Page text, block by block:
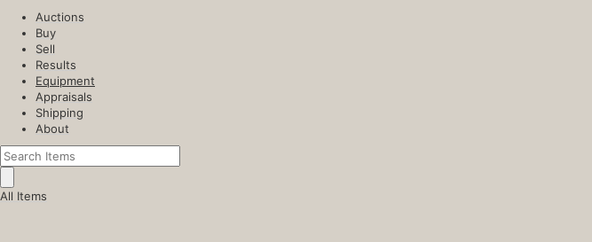
Auctions
Buy
Sell
Results
Equipment
Appraisals
Shipping
About
All Items